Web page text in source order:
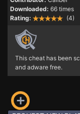
Downloaded: 66 times
Rating:
(4)
This cheat has been
and adware free.